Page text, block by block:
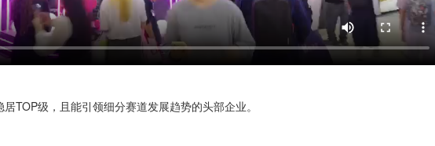
TOP级，且能引领细分赛道发展趋势的头部企业。